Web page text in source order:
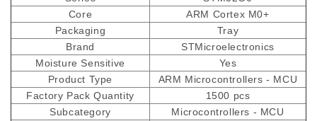
Core
ARM Cortex M0+
Packaging
Tray
Brand
STMicroelectronics
Moisture Sensitive
Yes
Product Type
ARM Microcontrollers - MCU
Factory Pack Quantity
1500 pcs
Subcategory
Microcontrollers - MCU